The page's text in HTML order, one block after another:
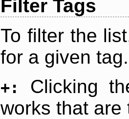
Filter Tags
To filter the
for a given tag.
+:
Clicking
works that are